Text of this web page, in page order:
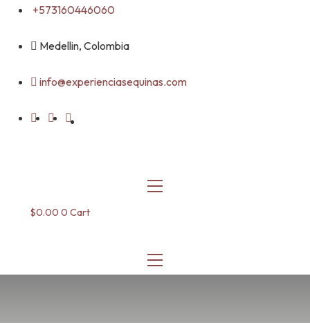
Skip
content
+573160446060
Medellin, Colombia
info@experienciasequinas.com
$0.00 0 Cart